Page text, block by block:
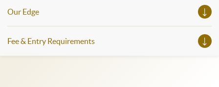
Our Edge
Fee & Entry Requirements